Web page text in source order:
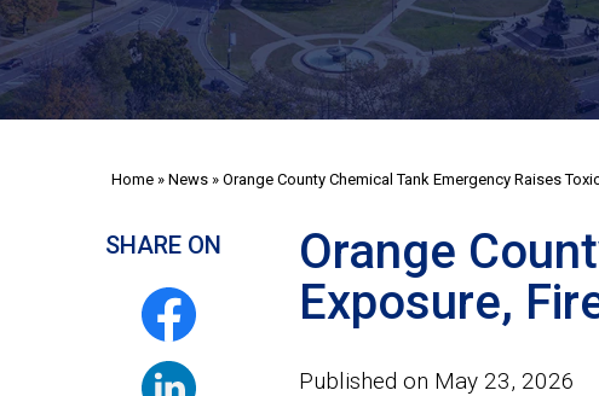
Home » News » Orange County Chemical Tank Emergency Raises
SHARE ON
Orange
Exposure,
Published on May 23, 2026